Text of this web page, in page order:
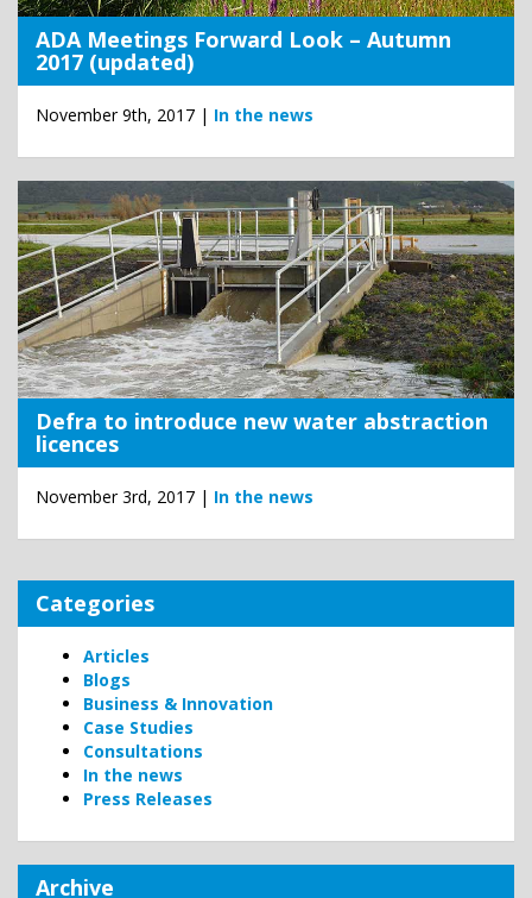
ADA Meetings Forward Look – Autumn
2017 (updated)
November 9th, 2017 | In the news
Defra to introduce new water abstraction
licences
November 3rd, 2017 | In the news
Categories
Articles
Blogs
Business & Innovation
Case Studies
Consultations
In the news
Press Releases
Archive